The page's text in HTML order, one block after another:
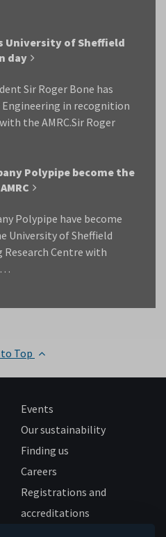
University of Sheffield
day
Sir Roger Bone has
in recognition
the AMRC.Sir Roger
Polypipe become the
Polypipe have become
University of Sheffield
Research Centre with
…
Top
Events
Our sustainability
Finding us
Careers
Registrations and
accreditations